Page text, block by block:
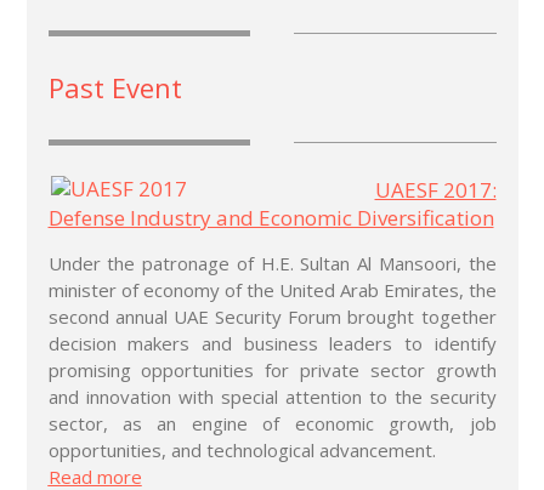
Past Event
UAESF 2017:
Defense Industry and Economic Diversification
Under the patronage of H.E. Sultan Al Mansoori, the
minister of economy of the United Arab Emirates, the
second annual UAE Security Forum brought together
decision makers and business leaders to identify
promising opportunities for private sector growth
and innovation with special attention to the security
sector, as an engine of economic growth, job
opportunities, and technological advancement.
Read more